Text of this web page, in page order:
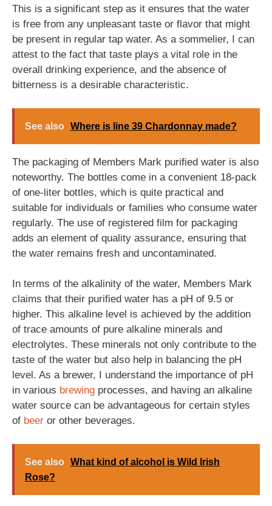
This is a significant step as it ensures that the water
is free from any unpleasant taste or flavor that might
be present in regular tap water. As a sommelier, I can
attest to the fact that taste plays a vital role in the
overall drinking experience, and the absence of
bitterness is a desirable characteristic.
See also Where is line 39 Chardonnay made?
The packaging of Members Mark purified water is also
noteworthy. The bottles come in a convenient 18-pack
of one-liter bottles, which is quite practical and
suitable for individuals or families who consume water
regularly. The use of registered film for packaging
adds an element of quality assurance, ensuring that
the water remains fresh and uncontaminated.
In terms of the alkalinity of the water, Members Mark
claims that their purified water has a pH of 9.5 or
higher. This alkaline level is achieved by the addition
of trace amounts of pure alkaline minerals and
electrolytes. These minerals not only contribute to the
taste of the water but also help in balancing the pH
level. As a brewer, I understand the importance of pH
in various brewing processes, and having an alkaline
water source can be advantageous for certain styles
of beer or other beverages.
See also What kind of alcohol is Wild Irish
Rose?